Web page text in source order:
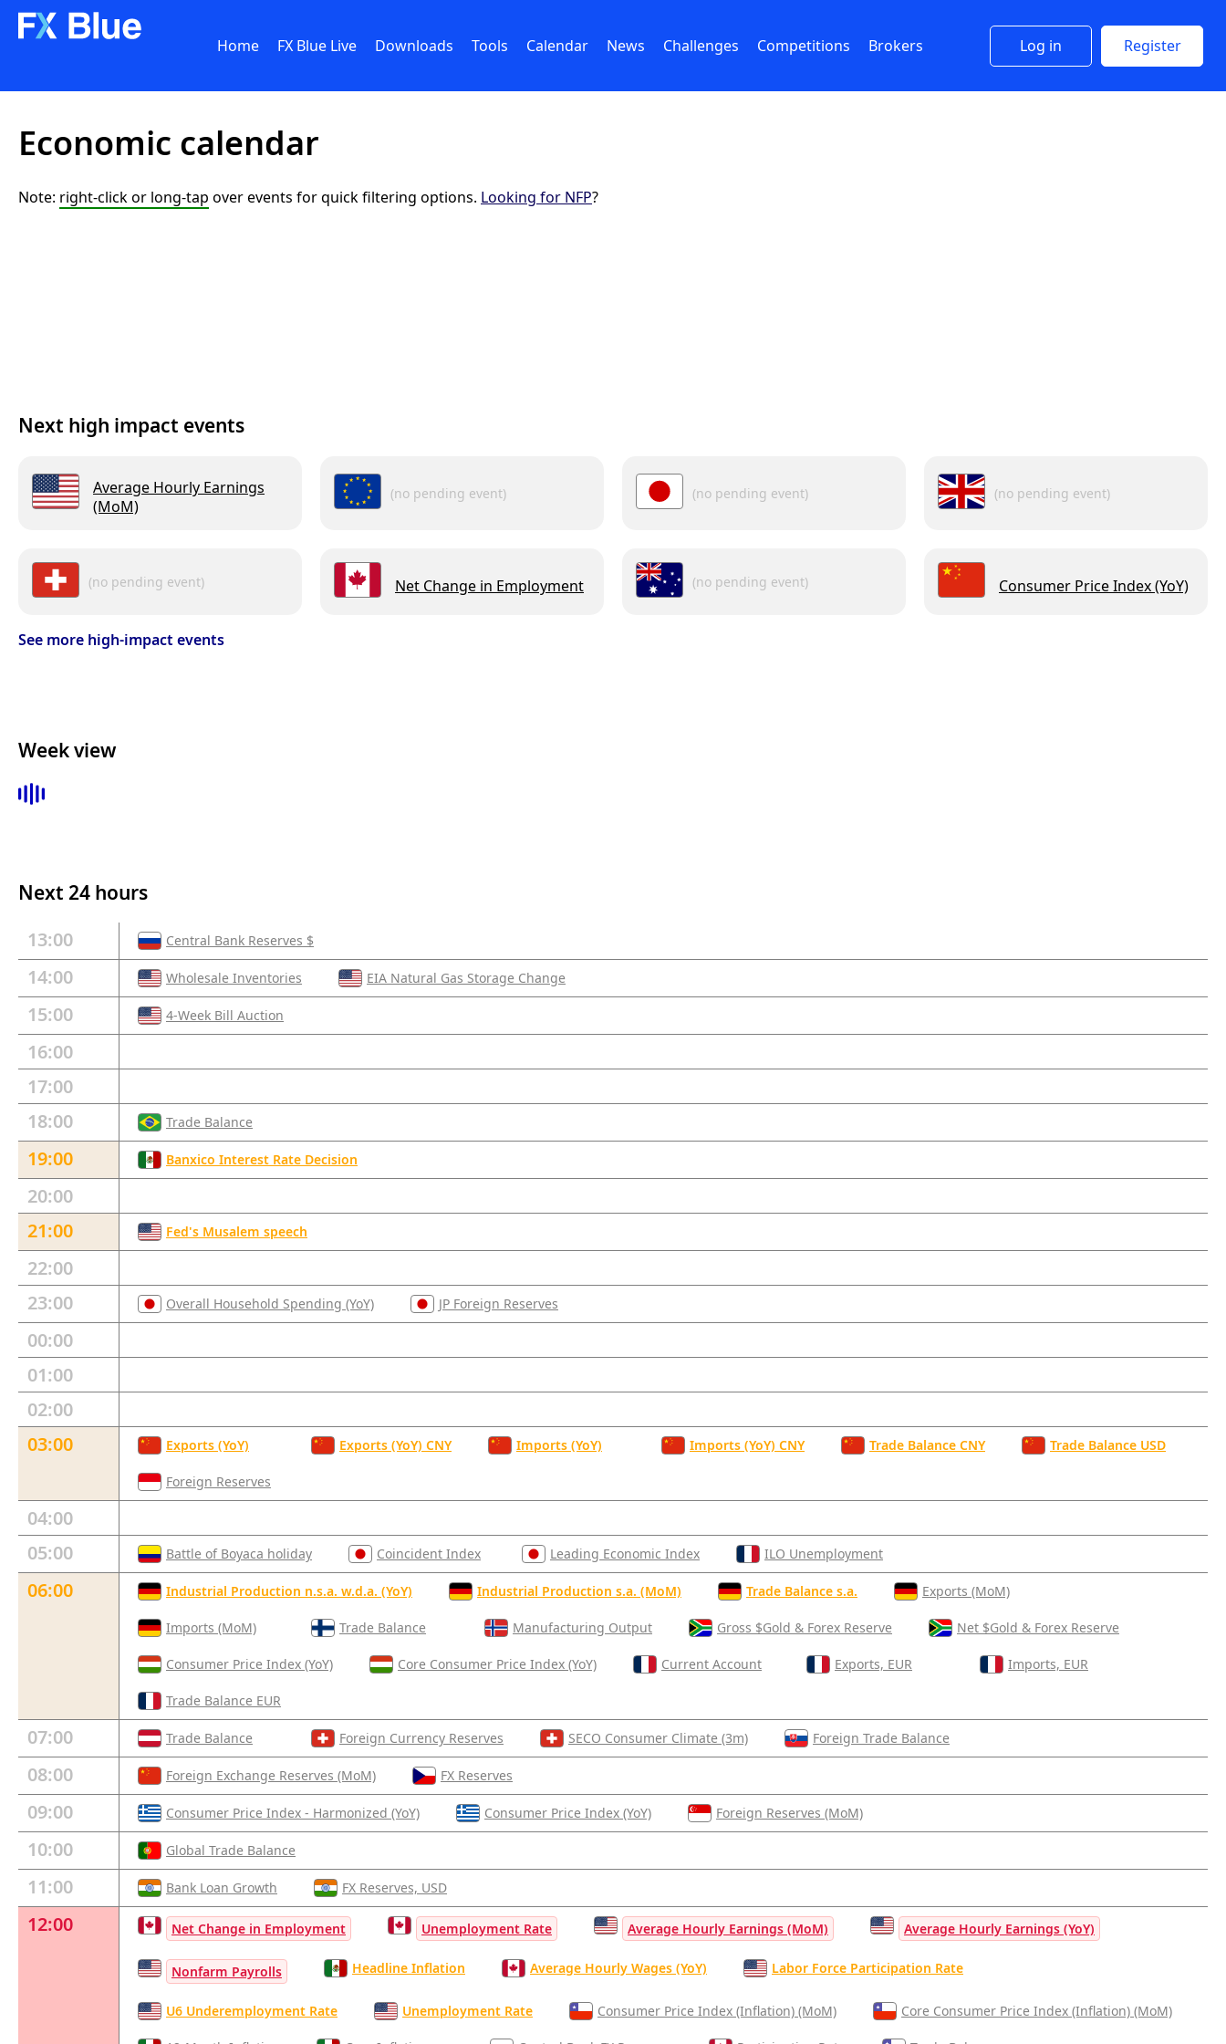
Home FX Blue Live Downloads Tools Calendar News Challenges Competitions Brokers Log in Register
Economic calendar
Note: right-click or long-tap over events for quick filtering options. Looking for NFP?
Next high impact events
Average Hourly Earnings
(MoM)
(no pending event) (no pending event) (no pending event)
(no pending event) Net Change in Employment (no pending event) Consumer Price Index (YoY)
See more high-impact events
Week view
Next 24 hours
13:00 Central Bank Reserves $
14:00 Wholesale Inventories EIA Natural Gas Storage Change
15:00 4-Week Bill Auction
16:00
17:00
18:00
Trade Balance
19:00 Banxico Interest Rate Decision
20:00
21:00
Fed's Musalem speech
22:00
23:00
Overall Household Spending (YoY) JP Foreign Reserves
00:00
01:00
02:00
03:00
Exports (YoY) Exports (YoY) CNY Imports (YoY) Imports (YoY) CNY Trade Balance CNY Trade Balance USD
Foreign Reserves
04:00
05:00
Battle of Boyaca holiday Coincident Index Leading Economic Index ILO Unemployment
06:00 Industrial Production n.s.a. w.d.a. (YoY) Industrial Production s.a. (MoM) Trade Balance s.a. Exports (MoM)
Imports (MoM) Trade Balance Manufacturing Output Gross $Gold & Forex Reserve Net $Gold & Forex Reserve
Consumer Price Index (YoY) Core Consumer Price Index (YoY) Current Account Exports, EUR Imports, EUR
Trade Balance EUR
07:00 Trade Balance Foreign Currency Reserves SECO Consumer Climate (3m) Foreign Trade Balance
08:00 Foreign Exchange Reserves (MoM) FX Reserves
09:00 Consumer Price Index - Harmonized (YoY) Consumer Price Index (YoY) Foreign Reserves (MoM)
10:00 Global Trade Balance
11:00 Bank Loan Growth FX Reserves, USD
12:00 Net Change in Employment Unemployment Rate Average Hourly Earnings (MoM) Average Hourly Earnings (YoY)
Nonfarm Payrolls Headline Inflation Average Hourly Wages (YoY) Labor Force Participation Rate
U6 Underemployment Rate Unemployment Rate Consumer Price Index (Inflation) (MoM) Core Consumer Price Index (Inflation) (MoM)